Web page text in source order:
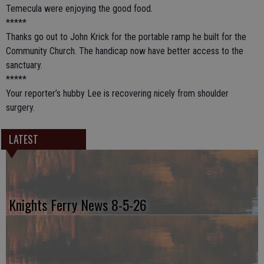
Temecula were enjoying the good food.
*****
Thanks go out to John Krick for the portable ramp he built for the
Community Church. The handicap now have better access to the
sanctuary.
*****
Your reporter’s hubby Lee is recovering nicely from shoulder
surgery.
LATEST
Knights Ferry News 8-5-26